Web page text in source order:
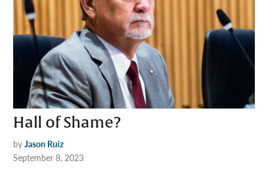
Hall of Shame?
by Jason Ruiz
September 8, 2023